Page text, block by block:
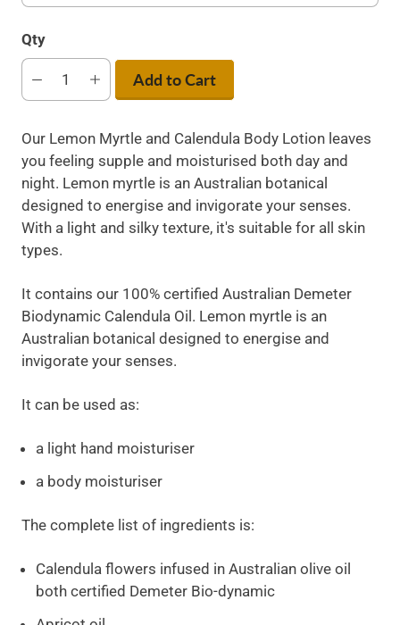
Qty
Add to Cart
Our Lemon Myrtle and Calendula Body Lotion leaves
you feeling supple and moisturised both day and
night. Lemon myrtle is an Australian botanical
designed to energise and invigorate your senses.
With a light and silky texture, it's suitable for all skin
types.
It contains our 100% certified Australian Demeter
Biodynamic Calendula Oil. Lemon myrtle is an
Australian botanical designed to energise and
invigorate your senses.
It can be used as:
a light hand moisturiser
a body moisturiser
The complete list of ingredients is:
Calendula flowers infused in Australian olive oil
both certified Demeter Bio-dynamic